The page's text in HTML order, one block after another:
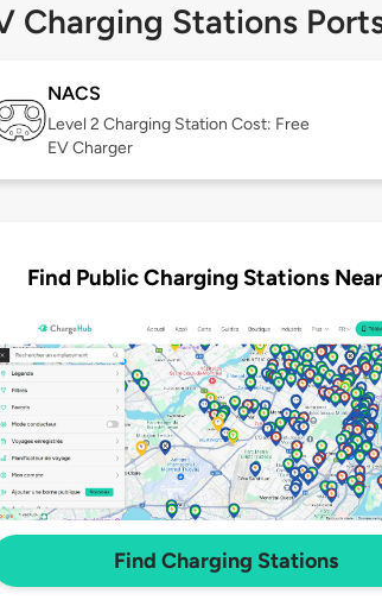
Charging Stations
NACS
Level 2 Charging Station Cost: Free
EV Charger
Find Public Charging Stations
Find Charging Stations